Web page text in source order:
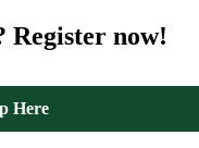
Register now!
Here